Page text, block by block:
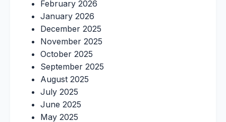
February 2026
January 2026
December 2025
November 2025
October 2025
September 2025
August 2025
July 2025
June 2025
May 2025